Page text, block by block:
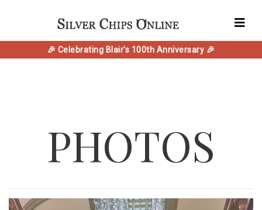
🎉 Celebrating Blair's 100th Anniversary 🎉
PHOTOS